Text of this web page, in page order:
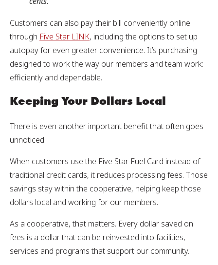
Customers can also pay their bill conveniently online
through Five Star LINK, including the options to set up
autopay for even greater convenience. It’s purchasing
designed to work the way our members and team work:
efficiently and dependable.
Keeping Your Dollars Local
There is even another important benefit that often goes
unnoticed.
When customers use the Five Star Fuel Card instead of
traditional credit cards, it reduces processing fees. Those
savings stay within the cooperative, helping keep those
dollars local and working for our members.
As a cooperative, that matters. Every dollar saved on
fees is a dollar that can be reinvested into facilities,
services and programs that support our community.